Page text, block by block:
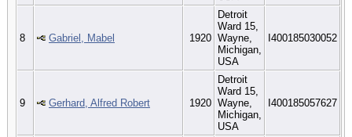
8 Gabriel, Mabel 1920
Detroit
Ward 15,
Wayne,
Michigan,
USA
I400185030052
9 Gerhard, Alfred Robert 1920
Detroit
Ward 15,
Wayne,
Michigan,
USA
I400185057627